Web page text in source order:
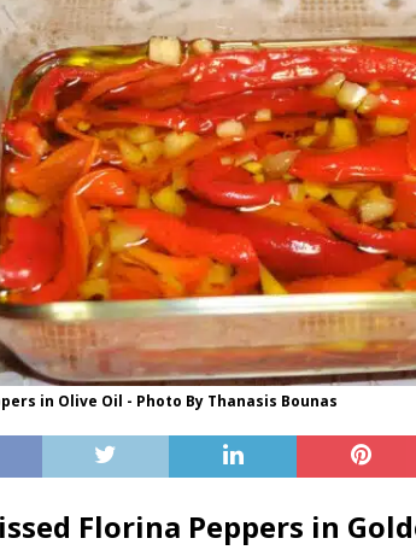
in Olive Oil - Photo By Thanasis Bounas
Florina Peppers in